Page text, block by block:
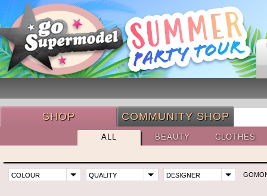
SHOP COMMUNITY SHOP
ALL BEAUTY CLOTHES
COLOUR QUALITY DESIGNER